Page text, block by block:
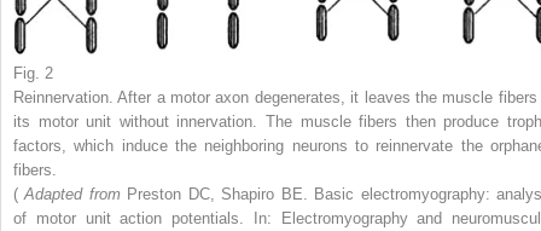
Fig. 2
Reinnervation. After a motor axon degenerates, it leaves the muscle fibers
its motor unit without innervation. The muscle fibers then produce
factors, which induce the neighboring neurons to reinnervate the
fibers.
(Adapted from Preston DC, Shapiro BE. Basic electromyography:
of motor unit action potentials. In: Electromyography and